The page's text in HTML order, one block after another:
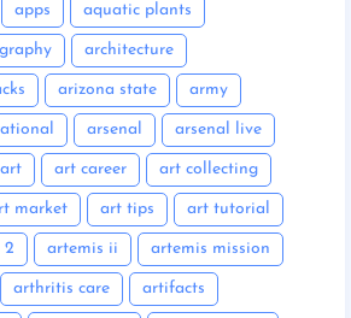
apps aquatic plants
architecture
arizona state army
arsenal arsenal live
art art career art collecting
market art tips art tutorial
2 artemis ii artemis mission
arthritis care artifacts